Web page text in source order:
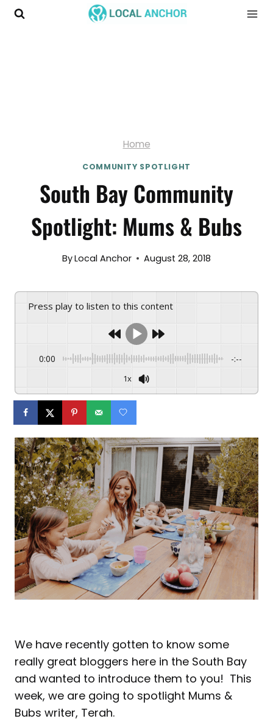
Skip
Home
COMMUNITY SPOTLIGHT
South Bay Community
Spotlight: Mums & Bubs
ByLocal Anchor August 28, 2018
Press play to listen to this content
0:00 -:--
1x
We have recently gotten to know some
really great bloggers here in the South Bay
and wanted to introduce them to you! This
week, we are going to spotlight Mums &
Bubs writer, Terah.